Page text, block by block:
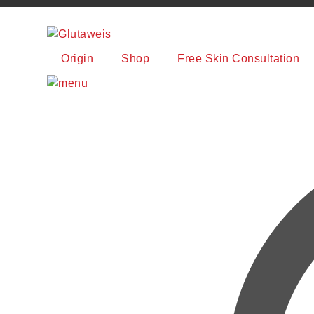
Origin Shop Free Skin Consultation